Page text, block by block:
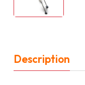
Description